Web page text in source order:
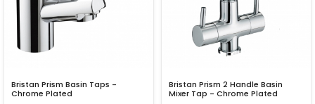
Bristan Prism Basin Taps -
Chrome Plated
Bristan Prism 2 Handle Basin
Mixer Tap - Chrome Plated